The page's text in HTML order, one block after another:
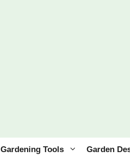
Gardening Tools Garden